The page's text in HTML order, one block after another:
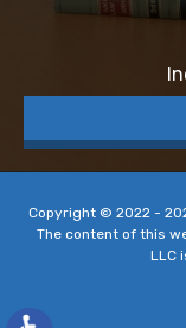
Copyright © 2022 -
The content of this
LLC